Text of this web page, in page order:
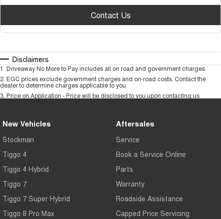
Contact Us
Disclaimers
1 Driveaway No More to Pay includes all on road and government charges.
2 EGC prices exclude government charges and on-road costs. Contact the
dealer to determine charges applicable to you.
3 Price on Application - Price will be disclosed to you upon contacting us.
New Vehicles
Stockman
Tiggo 4
Tiggo 4 Hybrid
Tiggo 7
Tiggo 7 Super Hybrid
Tiggo 8 Pro Max
Aftersales
Service
Book a Service Online
Parts
Warranty
Roadside Assistance
Capped Price Servicing